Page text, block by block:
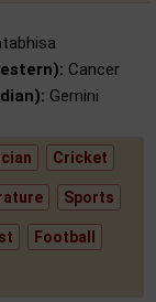
Cancer
Gemini
Cricket
Sports
Football